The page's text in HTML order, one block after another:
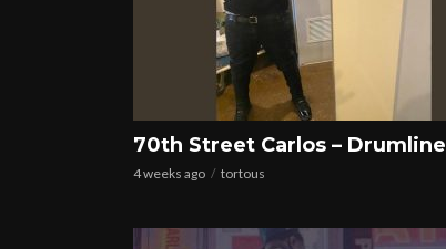
70th Street Carlos – Drumline
4 weeks ago tortous